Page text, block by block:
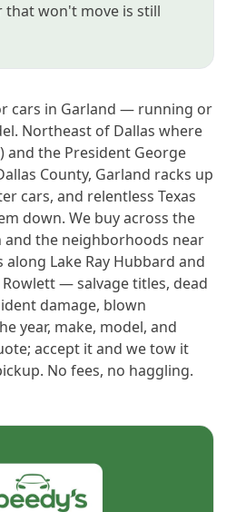
that won't move is still
cars in Garland — running or
Northeast of Dallas where
and the President George
County, Garland racks up
cars, and relentless Texas
down. We buy across the
the neighborhoods near
Lake Ray Hubbard and
— salvage titles, dead
damage, blown
year, make, model, and
accept it and we tow it
No fees, no haggling.